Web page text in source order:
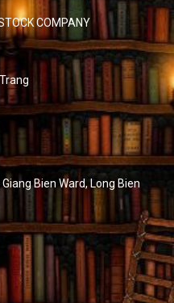
COMPANY
Bien Ward, Long Bien